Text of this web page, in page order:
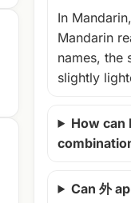
In
Mandarin
names, the
slightly
How can
Can 外